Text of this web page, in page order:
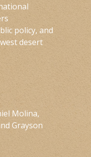
policy, and
desert
Molina,
Grayson